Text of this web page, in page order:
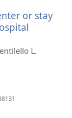
or stay
L.